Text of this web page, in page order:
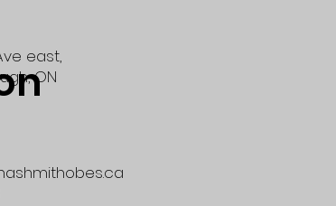
east,
ON